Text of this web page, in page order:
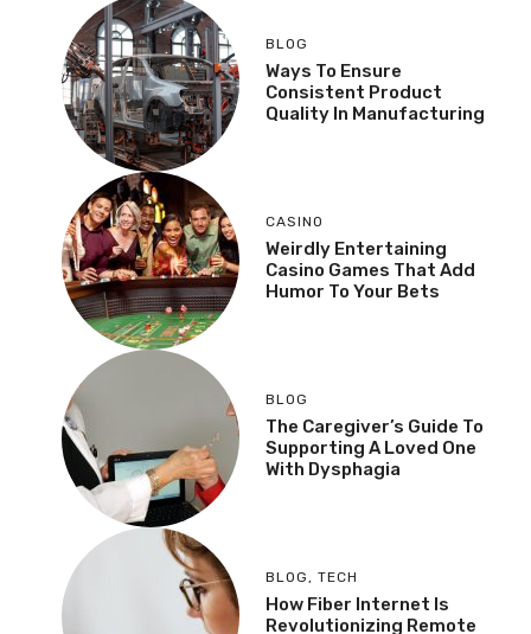
BLOG
Ways To Ensure
Consistent Product
Quality In Manufacturing
CASINO
Weirdly Entertaining
Casino Games That Add
Humor To Your Bets
BLOG
The Caregiver’s Guide To
Supporting A Loved One
With Dysphagia
BLOG , TECH
How Fiber Internet Is
Revolutionizing Remote